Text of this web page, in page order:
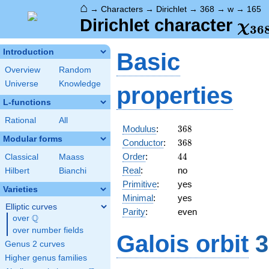
⌂ → Characters → Dirichlet → 368 → w → 165
Dirichlet character χ36
Introduction
Overview
Random
Universe
Knowledge
L-functions
Rational All
Modular forms
Classical
Maass
Hilbert
Bianchi
Varieties
Elliptic curves
over \Q
Q
over number fields
Genus 2 curves
Higher genus families
Basic
properties
Modulus: 368
368
Conductor: 368
368
Order: 44
44
Real:
no
Primitive:
yes
Minimal:
yes
Parity: even
Galois orbit